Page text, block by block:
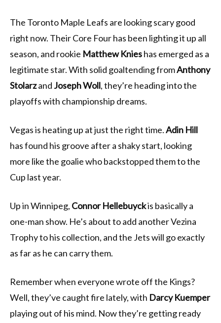
The Toronto Maple Leafs are looking scary good
right now. Their Core Four has been lighting it up all
season, and rookie Matthew Knieshas emerged as a
legitimate star. With solid goaltending fromAnthony
Stolarzand Joseph Woll, they’re heading into the
playoffs with championship dreams.
Vegas is heating up at just the right time.Adin Hill
has found his groove after a shaky start, looking
more like the goalie who backstopped them to the
Cup last year.
Up in Winnipeg, Connor Hellebuyckis basically a
one-man show. He’s about to add another Vezina
Trophy to his collection, and the Jets will go exactly
as far as he can carry them.
Remember when everyone wrote off the Kings?
Well, they’ve caught fire lately, with Darcy Kuemper
playing out of his mind. Now they’re getting ready